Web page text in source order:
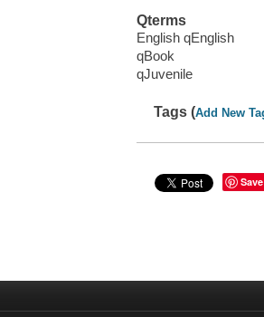
Qterms
English qEnglish
qBook
qJuvenile
Tags (Add New
Save